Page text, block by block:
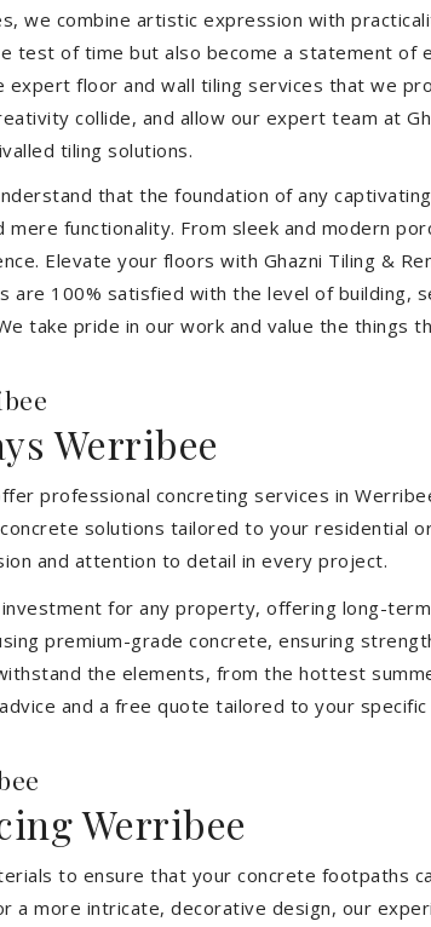
we combine artistic expression with
test of time but also become a statement of
floor and wall tiling services that we
collide, and allow our expert team at
tiling solutions.
that the foundation of any
functionality. From sleek and modern
Elevate your floors with Ghazni Tiling &
are 100% satisfied with the level of
take pride in our work and value the things
Werribee
professional concreting services in
solutions tailored to your residential
and attention to detail in every project.
for any property, offering long-
premium-grade concrete, ensuring
the elements, from the hottest
and a free quote tailored to your
Werribee
to ensure that your concrete footpaths
a more intricate, decorative design, our